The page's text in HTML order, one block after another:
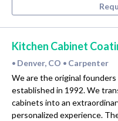
Kitchen Cabinet
• Denver, CO • Carpenter
We are the original
established in 1992. We
cabinets into an
personalized experience.